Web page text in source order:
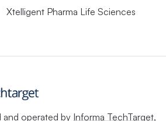
Xtelligent Pharma Life Sciences
and operated by Informa TechTarget,